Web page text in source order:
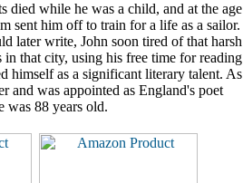
died while he was a child, and at the age
sent him off to train for a life as a sailor.
later write, John soon tired of that harsh
that city, using his free time for reading
himself as a significant literary talent. As
and was appointed as England's poet
was 88 years old.